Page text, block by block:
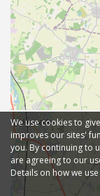
We use cookies to
improves our sites'
you. By continuing to
are agreeing to our
Details on how we